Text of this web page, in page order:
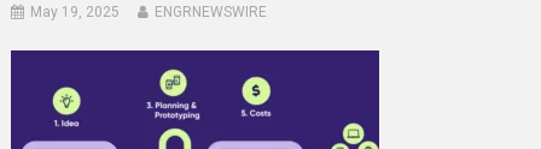
May 19, 2025 ENGRNEWSWIRE